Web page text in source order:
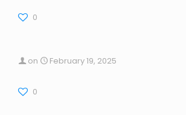
0
on February 19, 2025
0